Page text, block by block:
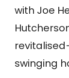
with Joe
swinging